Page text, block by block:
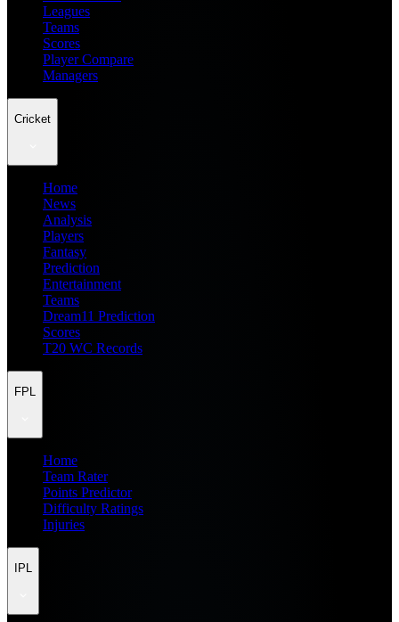
Leagues
Teams
Scores
Player Compare
Managers
Cricket
Home
News
Analysis
Players
Fantasy
Prediction
Entertainment
Teams
Dream11 Prediction
Scores
T20 WC Records
FPL
Home
Team Rater
Points Predictor
Difficulty Ratings
Injuries
IPL